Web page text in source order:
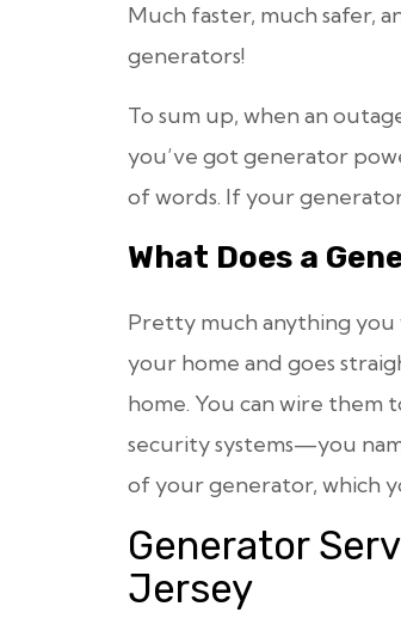
Much faster, much safer,
generators!
To sum up, when an
you’ve got generator
of words. If your generator
What Does a
Pretty much anything
your home and goes
home. You can wire them
security systems—you
of your generator, which
Generator
Jersey